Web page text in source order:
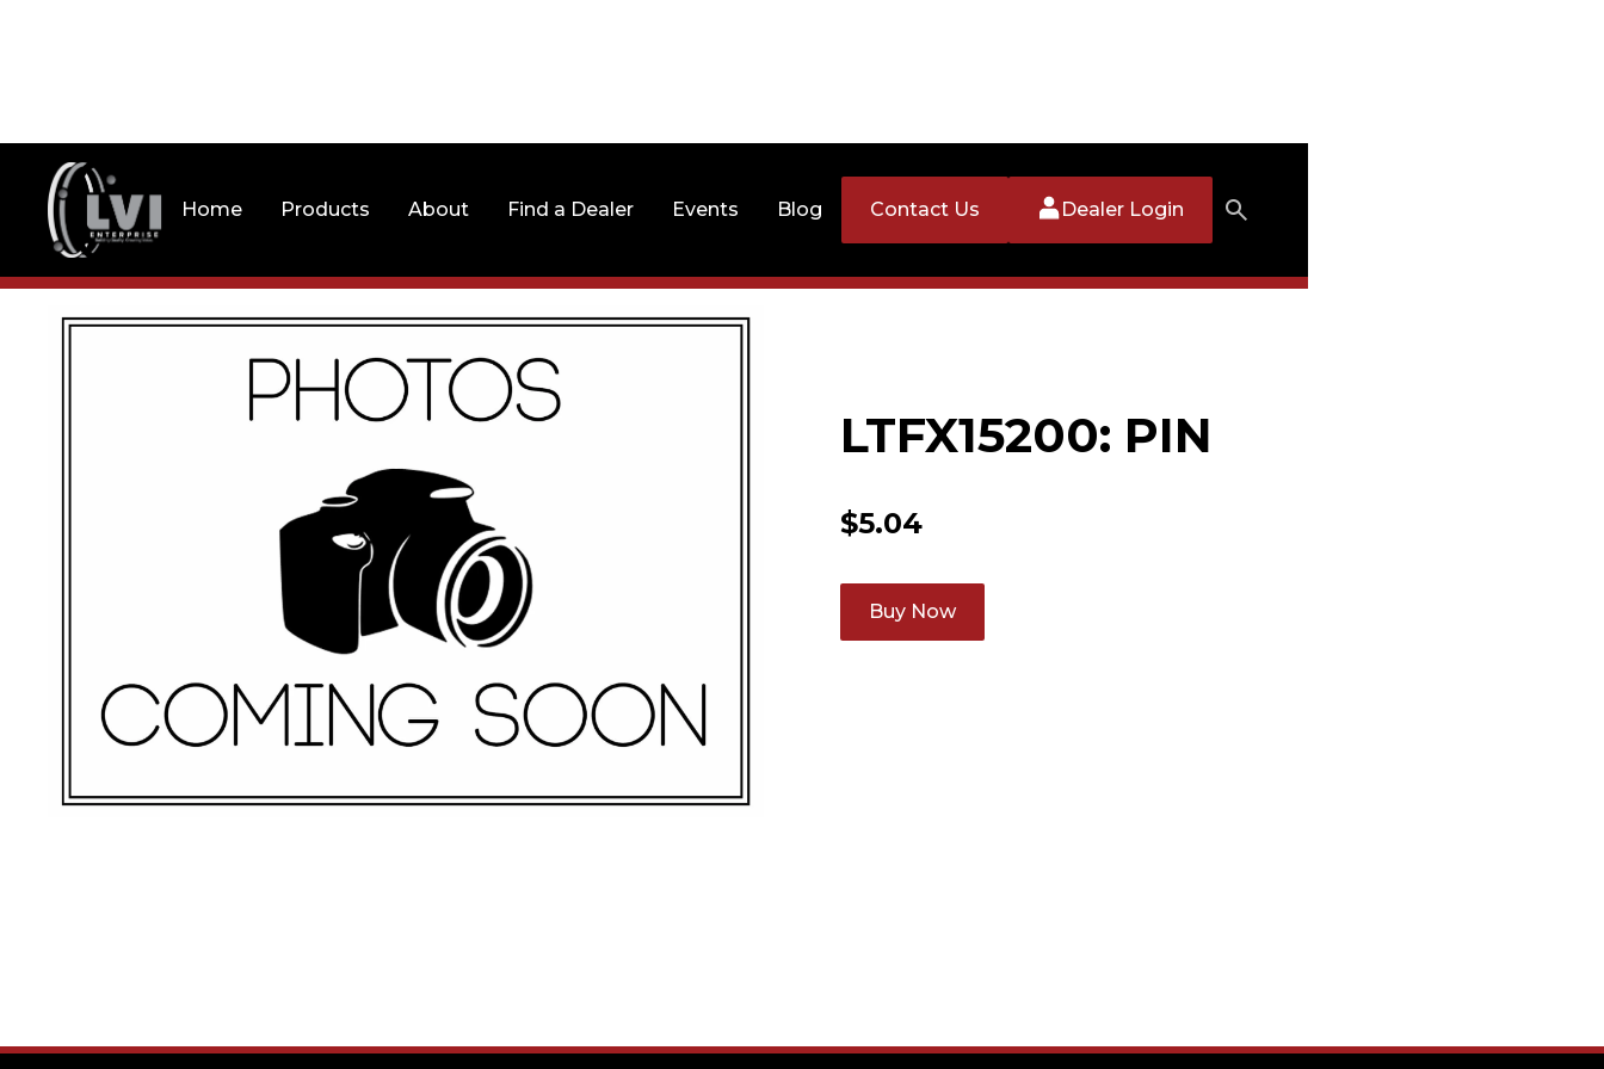
Home Products About Find a Dealer Events Blog Contact Us Dealer Login
LTFX15200: PIN
$5.04